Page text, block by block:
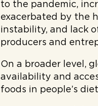
to the pandemic,
exacerbated by the
instability, and lack
producers and
On a broader level,
availability and
foods in people’s